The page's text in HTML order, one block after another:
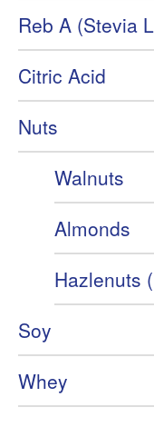
Reb A (Stevia
Citric Acid
Nuts
Walnuts
Almonds
Hazlenuts
Soy
Whey